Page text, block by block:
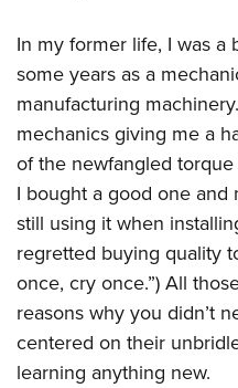
In my former life, I was a
some years as a
manufacturing
mechanics giving me a
of the newfangled
I bought a good one and
still using it when
regretted buying quality
once, cry once.”) All
reasons why you didn’t
centered on their
learning anything new.